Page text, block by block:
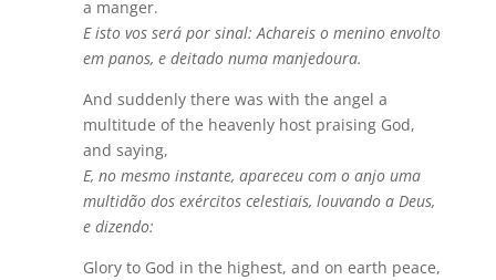
a manger.
E isto vos será por sinal: Achareis o menino envolto
em panos, e deitado numa manjedoura.
And suddenly there was with the angel a
multitude of the heavenly host praising God,
and saying,
E, no mesmo instante, apareceu com o anjo uma
multidão dos exércitos celestiais, louvando a Deus,
e dizendo:
Glory to God in the highest, and on earth peace,